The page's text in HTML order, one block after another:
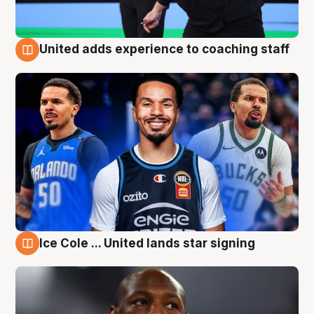
United adds experience to coaching staff
Ice Cole ... United lands star signing